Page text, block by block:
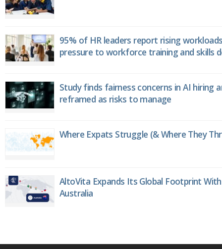
95% of HR leaders report rising
pressure to workforce training and skills
Study finds fairness concerns in AI hiring
reframed as risks to manage
Where Expats Struggle (& Where They
AltoVita Expands Its Global Footprint
Australia